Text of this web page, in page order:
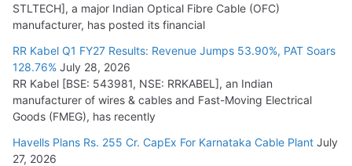
NTPC REL
July 20, 2026
STLTECH], a major Indian Optical Fibre Cable (OFC)
manufacturer, has posted its financial
RR Kabel Q1 FY27 Results: Revenue Jumps 53.90%, PAT Soars
128.76% July 28, 2026
RR Kabel [BSE: 543981, NSE: RRKABEL], an Indian
manufacturer of wires & cables and Fast-Moving Electrical
Goods (FMEG), has recently
Havells Plans Rs. 255 Cr. CapEx For Karnataka Cable Plant July
27, 2026